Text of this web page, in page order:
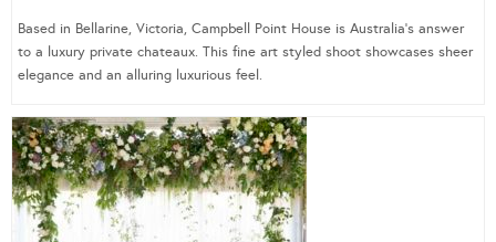
Based in Bellarine, Victoria, Campbell Point House is Australia’s answer
to a luxury private chateaux. This fine art styled shoot showcases sheer
elegance and an alluring luxurious feel.